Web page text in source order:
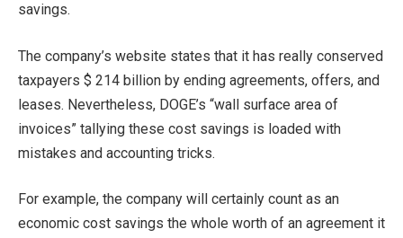
savings.
The company’s website states that it has really conserved
taxpayers $ 214 billion by ending agreements, offers, and
leases. Nevertheless, DOGE’s “wall surface area of
invoices” tallying these cost savings is loaded with
mistakes and accounting tricks.
For example, the company will certainly count as an
economic cost savings the whole worth of an agreement it